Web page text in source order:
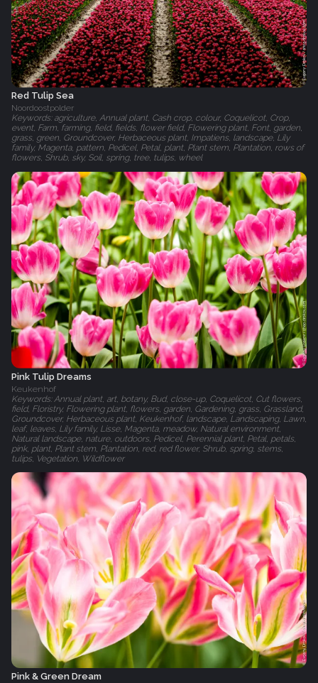
Red Tulip Sea
Noordoostpolder
Keywords: agriculture, Annual plant, Cash crop, colour, Coquelicot, Crop,
event, Farm, farming, field, fields, flower field, Flowering plant, Font, garden,
grass, green, Groundcover, Herbaceous plant, Impatiens, landscape, Lily
family, Magenta, pattern, Pedicel, Petal, plant, Plant stem, Plantation, rows of
flowers, Shrub, sky, Soil, spring, tree, tulips, wheel
Pink Tulip Dreams
Keukenhof
Keywords: Annual plant, art, botany, Bud, close-up, Coquelicot, Cut flowers,
field, Floristry, Flowering plant, flowers, garden, Gardening, grass, Grassland,
Groundcover, Herbaceous plant, Keukenhof, landscape, Landscaping, Lawn,
leaf, leaves, Lily family, Lisse, Magenta, meadow, Natural environment,
Natural landscape, nature, outdoors, Pedicel, Perennial plant, Petal, petals,
pink, plant, Plant stem, Plantation, red, red flower, Shrub, spring, stems,
tulips, Vegetation, Wildflower
Pink & Green Dream